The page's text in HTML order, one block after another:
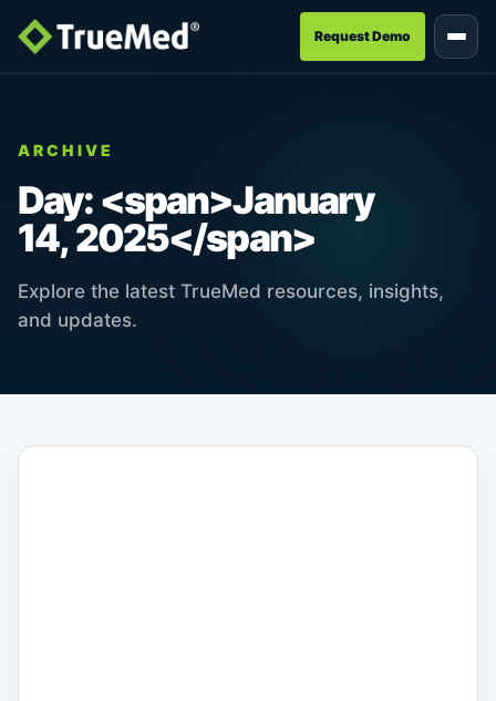
Request Demo
ARCHIVE
Day: <span>January
14, 2025</span>
Explore the latest TrueMed resources, insights,
and updates.